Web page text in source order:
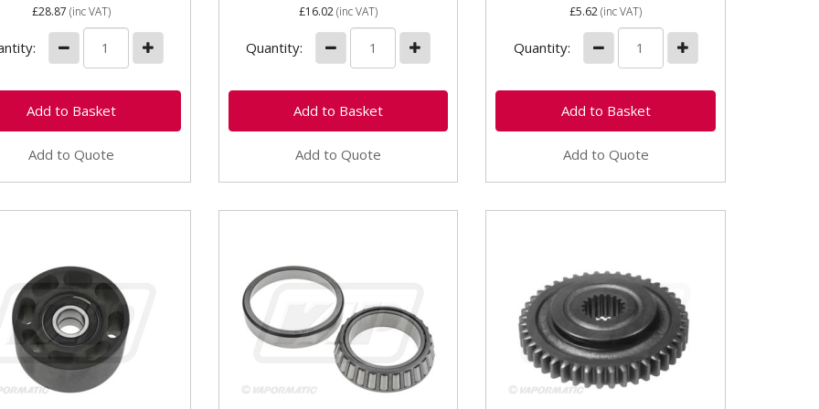
£28.87 (inc VAT)
Add to Quote
£16.02(inc VAT)
Quantity:
Add to Quote
£5.62(inc VAT)
Quantity:
Add to Quote